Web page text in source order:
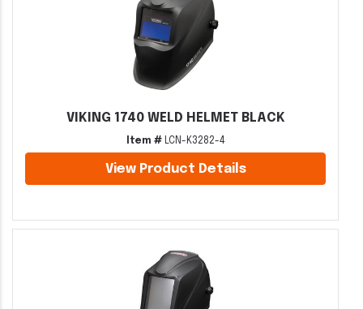
VIKING 1740 WELD HELMET BLACK
Item #LCN-K3282-4
View Product Details